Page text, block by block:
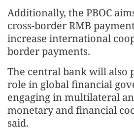
Additionally, the PBOC
cross-border RMB
increase international
border payments.
The central bank will also
role in global financial
engaging in multilateral
monetary and financial
said.